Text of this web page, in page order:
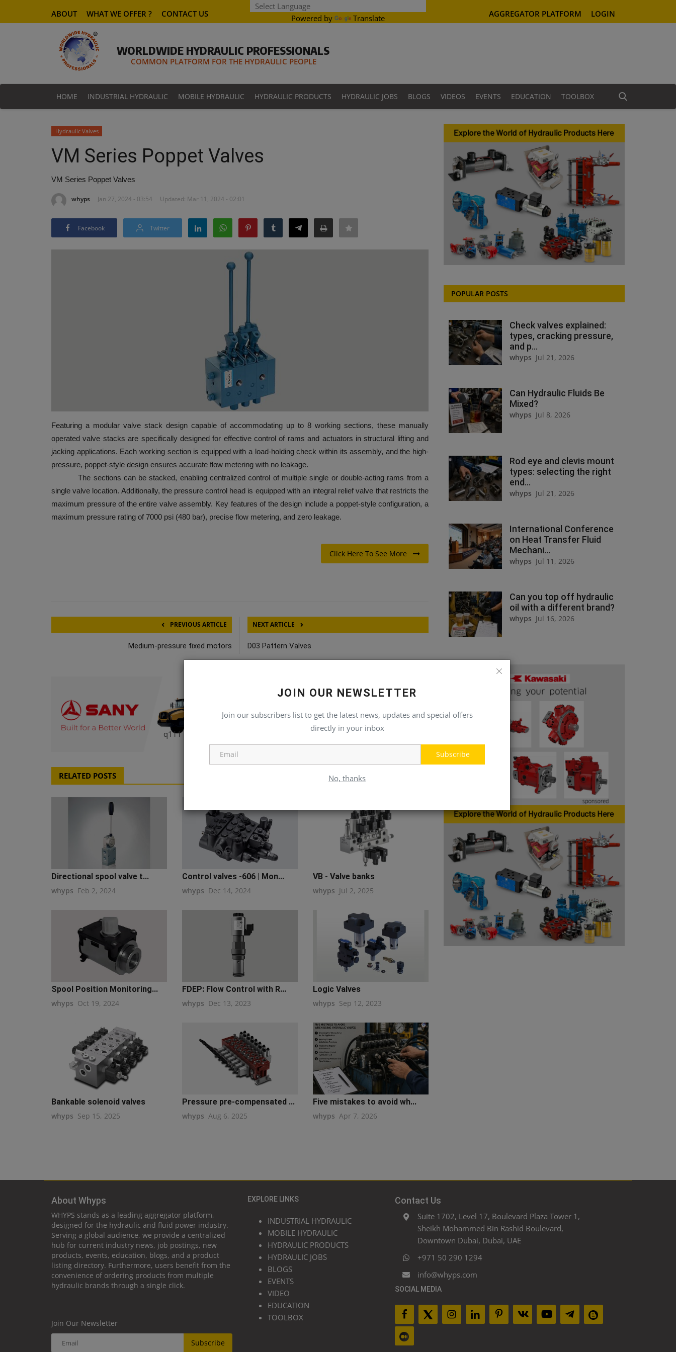
Powered by Translate
ABOUT WHAT WE OFFER ? CONTACT US AGGREGATOR PLATFORM LOGIN
WORLDWIDE HYDRAULIC PROFESSIONALS
COMMON PLATFORM FOR THE HYDRAULIC PEOPLE
HOME INDUSTRIAL HYDRAULIC MOBILE HYDRAULIC HYDRAULIC PRODUCTS HYDRAULIC JOBS BLOGS VIDEOS EVENTS EDUCATION TOOLBOX
q111
JOIN OUR NEWSLETTER
Join our subscribers list to get the latest news, updates and special offers
directly in your inbox
Subscribe
No, thanks
Hydraulic Valves
VM Series Poppet Valves
VM Series Poppet Valves
whyps Jan 27, 2024 - 03:54 Updated: Mar 11, 2024 - 02:01
Facebook Twitter
Featuring a modular valve stack design capable of accommodating up to 8 working sections, these manually
operated valve stacks are specifically designed for effective control of rams and actuators in structural lifting and
jacking applications. Each working section is equipped with a load-holding check within its assembly, and the high-
pressure, poppet-style design ensures accurate flow metering with no leakage.
The sections can be stacked, enabling centralized control of multiple single or double-acting rams from a
single valve location. Additionally, the pressure control head is equipped with an integral relief valve that restricts the
maximum pressure of the entire valve assembly. Key features of the design include a poppet-style configuration, a
maximum pressure rating of 7000 psi (480 bar), precise flow metering, and zero leakage.
Click Here To See More
PREVIOUS ARTICLE
Medium-pressure fixed motors
NEXT ARTICLE
D03 Pattern Valves
RELATED POSTS
Directional spool valve t...
whyps Feb 2, 2024
Control valves -606 | Mon...
whyps Dec 14, 2024
VB - Valve banks
whyps Jul 2, 2025
Spool Position Monitoring...
whyps Oct 19, 2024
FDEP: Flow Control with R...
whyps Dec 13, 2023
Logic Valves
whyps Sep 12, 2023
Bankable solenoid valves
whyps Sep 15, 2025
Pressure pre-compensated ...
whyps Aug 6, 2025
Five mistakes to avoid wh...
whyps Apr 7, 2026
POPULAR POSTS
Check valves explained:
types, cracking pressure,
and p...
whyps Jul 21, 2026
Can Hydraulic Fluids Be
Mixed?
whyps Jul 8, 2026
Rod eye and clevis mount
types: selecting the right
end...
whyps Jul 21, 2026
International Conference
on Heat Transfer Fluid
Mechani...
whyps Jul 11, 2026
Can you top off hydraulic
oil with a different brand?
whyps Jul 16, 2026
About Whyps
WHYPS stands as a leading aggregator platform,
designed for the hydraulic and fluid power industry.
Serving a global audience, we provide a centralized
hub for current industry news, job postings, new
products, events, education, blogs, and a product
listing directory. Furthermore, users benefit from the
convenience of ordering products from multiple
hydraulic brands through a single click.
Join Our Newsletter
Subscribe
EXPLORE LINKS
INDUSTRIAL HYDRAULIC
MOBILE HYDRAULIC
HYDRAULIC PRODUCTS
HYDRAULIC JOBS
BLOGS
EVENTS
VIDEO
EDUCATION
TOOLBOX
Contact Us
Suite 1702, Level 17, Boulevard Plaza Tower 1,
Sheikh Mohammed Bin Rashid Boulevard,
Downtown Dubai, Dubai, UAE
+971 50 290 1294
info@whyps.com
SOCIAL MEDIA